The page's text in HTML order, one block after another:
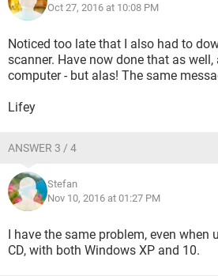
Oct 27, 2016 at 10:08 PM
Noticed too late that I also had to
scanner. Have now done that as
computer - but alas! The same
Lifey
ANSWER 3 / 4
Stefan
Nov 10, 2016 at 01:27 PM
I have the same problem, even when
CD, with both Windows XP and 10.